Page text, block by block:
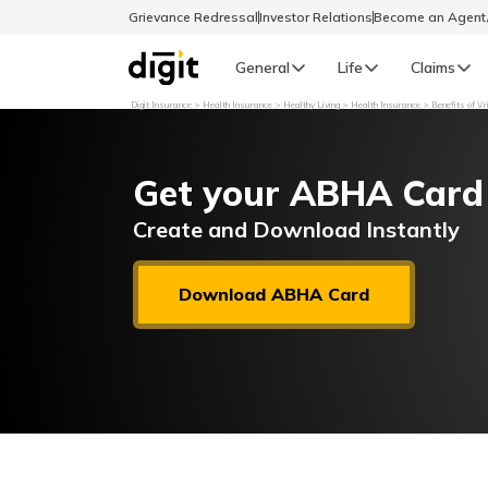
Grievance RedressalInvestor RelationsBecome an
General Life Claims
General
English
اردو (Urdu)
Digit Insurance Health Insurance Healthy Living Health Insurance Benefits of
Get your ABHA
Create and Download Instantly
Download ABHA Card